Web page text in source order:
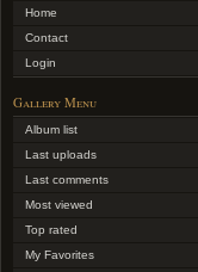
Home
Contact
Login
Gallery Menu
Album list
Last uploads
Last comments
Most viewed
Top rated
My Favorites